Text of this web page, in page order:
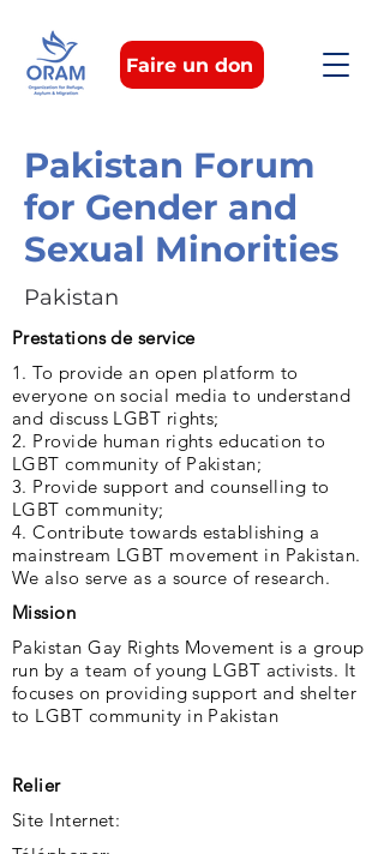
Faire un don
Pakistan Forum
for Gender and
Sexual Minorities
Pakistan
Prestations de service
1. To provide an open platform to
everyone on social media to understand
and discuss LGBT rights;
2. Provide human rights education to
LGBT community of Pakistan;
3. Provide support and counselling to
LGBT community;
4. Contribute towards establishing a
mainstream LGBT movement in Pakistan.
We also serve as a source of research.
Mission
Pakistan Gay Rights Movement is a group
run by a team of young LGBT activists. It
focuses on providing support and shelter
to LGBT community in Pakistan
Relier
Site Internet: